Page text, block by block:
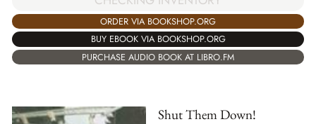
ORDER VIA BOOKSHOP.ORG
BUY EBOOK VIA BOOKSHOP.ORG
PURCHASE AUDIO BOOK AT LIBRO.FM
Shut Them Down!